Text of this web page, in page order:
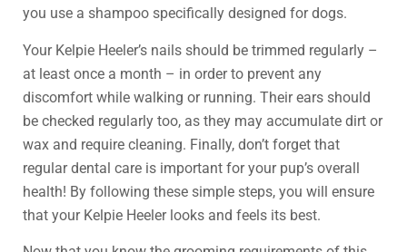
you use a shampoo specifically designed for dogs.
Your Kelpie Heeler’s nails should be trimmed regularly –
at least once a month – in order to prevent any
discomfort while walking or running. Their ears should
be checked regularly too, as they may accumulate dirt or
wax and require cleaning. Finally, don’t forget that
regular dental care is important for your pup’s overall
health! By following these simple steps, you will ensure
that your Kelpie Heeler looks and feels its best.